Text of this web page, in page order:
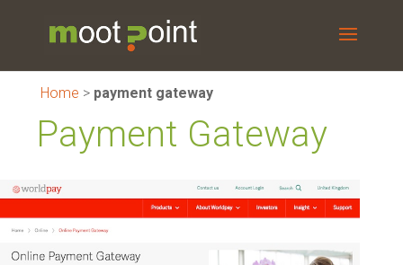
Home > payment gateway
Payment Gateway